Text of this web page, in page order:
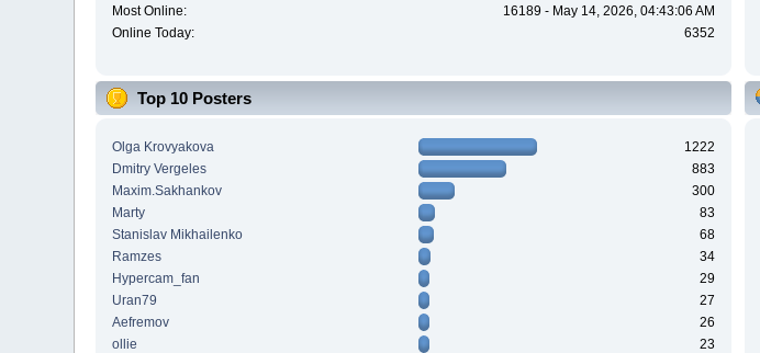
Most Online:
16189 - May 14, 2026, 04:43:06 AM
Online Today:
6352
Top 10 Posters
Olga Krovyakova
1222
Dmitry Vergeles
883
Maxim.Sakhankov
300
Marty
83
Stanislav Mikhailenko
68
Ramzes
34
Hypercam_fan
29
Uran79
27
Aefremov
26
ollie
23